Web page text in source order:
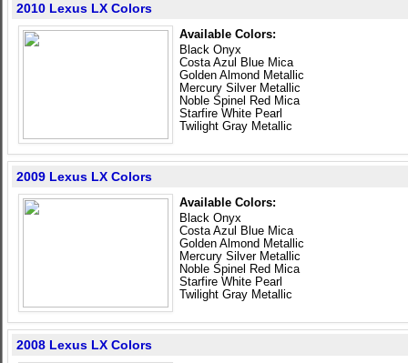
2010 Lexus LX Colors
Available Colors:
Black Onyx
Costa Azul Blue Mica
Golden Almond Metallic
Mercury Silver Metallic
Noble Spinel Red Mica
Starfire White Pearl
Twilight Gray Metallic
2009 Lexus LX Colors
Available Colors:
Black Onyx
Costa Azul Blue Mica
Golden Almond Metallic
Mercury Silver Metallic
Noble Spinel Red Mica
Starfire White Pearl
Twilight Gray Metallic
2008 Lexus LX Colors